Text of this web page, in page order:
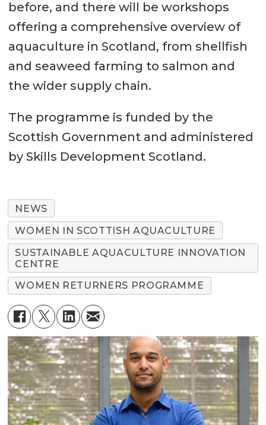
before, and there will be workshops
offering a comprehensive overview of
aquaculture in Scotland, from shellfish
and seaweed farming to salmon and
the wider supply chain.
The programme is funded by the
Scottish Government and administered
by Skills Development Scotland.
NEWS
WOMEN IN SCOTTISH AQUACULTURE
SUSTAINABLE AQUACULTURE INNOVATION
CENTRE
WOMEN RETURNERS PROGRAMME